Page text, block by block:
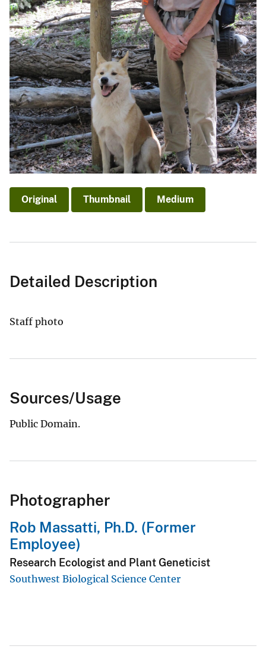
Original Thumbnail Medium
Detailed Description
Staff photo
Sources/Usage
Public Domain.
Photographer
Rob Massatti, Ph.D. (Former
Employee)
Research Ecologist and Plant Geneticist
Southwest Biological Science Center